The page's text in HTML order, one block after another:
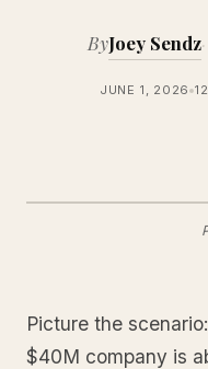
ByJoey Sendz
JUNE 1, 2026
Picture the
$40M company is